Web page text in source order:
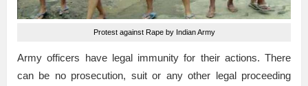
Protest against Rape by Indian Army
Army officers have legal immunity for their actions. There
can be no prosecution, suit or any other legal proceeding